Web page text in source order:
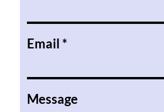
Email
Message